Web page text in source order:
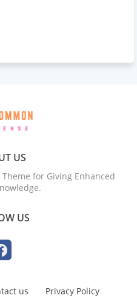
US
for Giving Enhanced
US
us
Privacy Policy